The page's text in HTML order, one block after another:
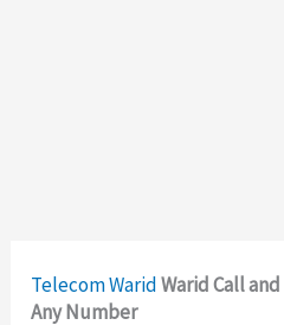
TelecomWaridWarid Call
Any Number